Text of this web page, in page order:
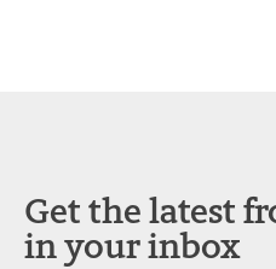
Get the latest
in your inbox